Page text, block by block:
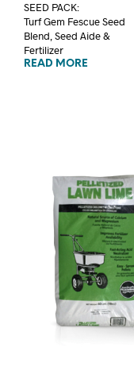
SEED PACK:
Turf Gem Fescue Seed
Blend, Seed Aide &
Fertilizer
READ MORE